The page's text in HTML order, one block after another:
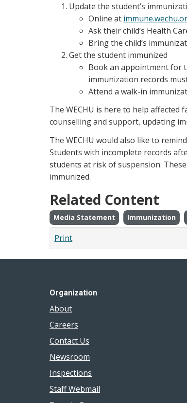
Update the student’s
Online at
Ask their child’s Health
Bring the child’s
Get the student immunized
Book an appointment for
immunization records
Attend a walk-in
The WECHU is here to help affected
counselling and support, updating
The WECHU would also like to
Students with incomplete records
students at risk of suspension.
immunized.
Related Content
Media Statement Immunization
Print
Organization
About
Careers
Contact Us
Newsroom
Inspections
Staff Webmail